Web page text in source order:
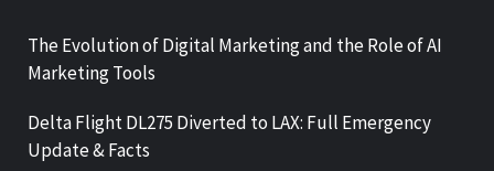
The Evolution of Digital Marketing and the Role of AI
Marketing Tools
Delta Flight DL275 Diverted to LAX: Full Emergency
Update & Facts